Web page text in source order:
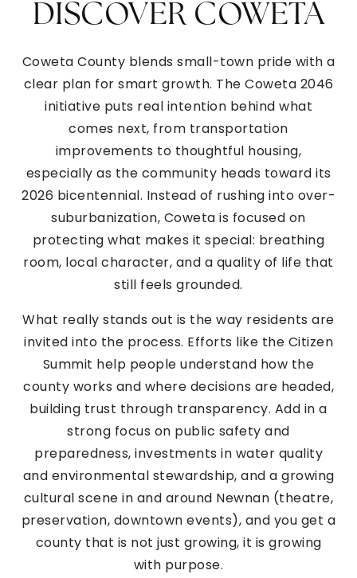
DISCOVER COWETA
Coweta County blends small-town pride with a
clear plan for smart growth. The Coweta 2046
initiative puts real intention behind what
comes next, from transportation
improvements to thoughtful housing,
especially as the community heads toward its
2026 bicentennial. Instead of rushing into over-
suburbanization, Coweta is focused on
protecting what makes it special: breathing
room, local character, and a quality of life that
still feels grounded.
What really stands out is the way residents are
invited into the process. Efforts like the Citizen
Summit help people understand how the
county works and where decisions are headed,
building trust through transparency. Add in a
strong focus on public safety and
preparedness, investments in water quality
and environmental stewardship, and a growing
cultural scene in and around Newnan (theatre,
preservation, downtown events), and you get a
county that is not just growing, it is growing
with purpose.